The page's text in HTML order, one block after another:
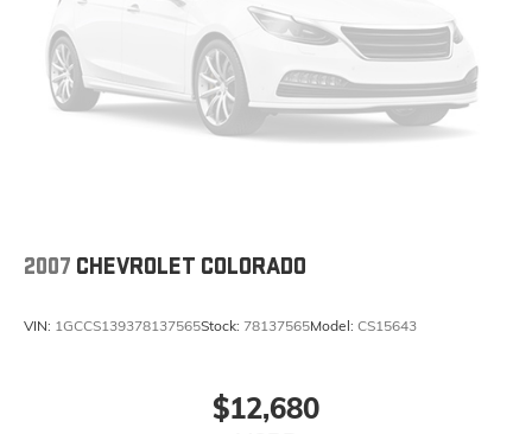
2007 CHEVROLET COLORADO
VIN: 1GCCS139378137565Stock: 78137565Model: CS15643
$12,680